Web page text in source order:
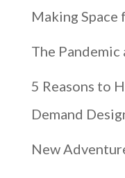
Making Space
The Pandemic
5 Reasons to
Demand
New